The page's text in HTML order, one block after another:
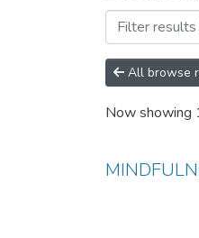
All browse
Now showing